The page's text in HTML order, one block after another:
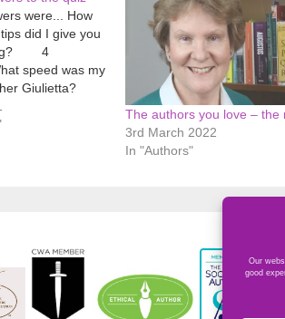
Our
good
were... How
did I give you
4
speed was my
her Giulietta?
attended Lumb
including
The authors you love – the
3rd March 2022
In "Authors"